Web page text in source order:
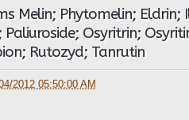
Melin; Phytomelin; Eldrin;
Osyritrin;
Rutozyd; Tanrutin
2012 05:50:00 AM